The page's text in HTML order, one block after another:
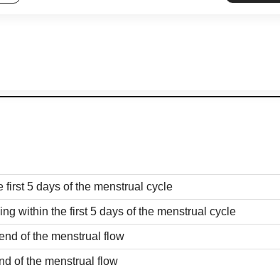
first 5 days of the menstrual cycle
within the first 5 days of the menstrual cycle
of the menstrual flow
of the menstrual flow